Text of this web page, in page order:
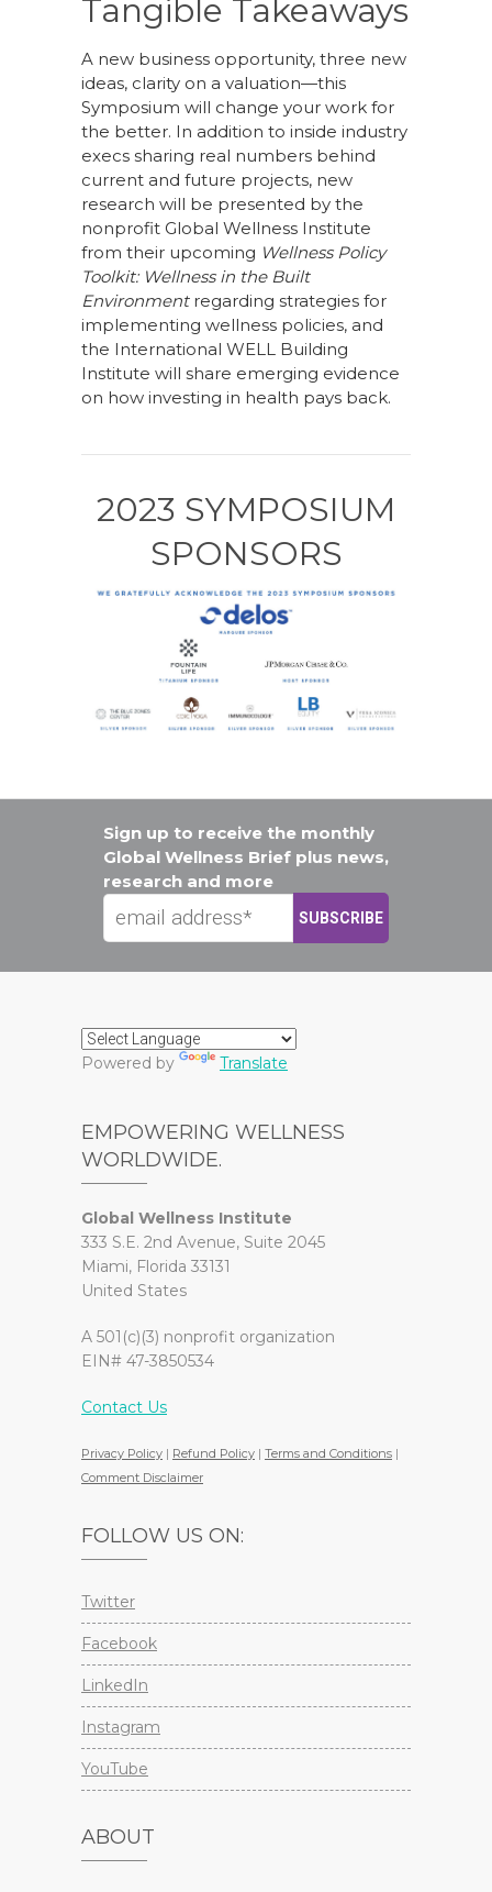
Tangible Takeaways
A new business opportunity, three new
ideas, clarity on a valuation—this
Symposium will change your work for
the better. In addition to inside industry
execs sharing real numbers behind
current and future projects, new
research will be presented by the
nonprofit Global Wellness Institute
from their upcoming Wellness Policy
Toolkit: Wellness in the Built
Environmentregarding strategies for
implementing wellness policies, and
the International WELL Building
Institute will share emerging evidence
on how investing in health pays back.
2023 SYMPOSIUM
SPONSORS
Sign up to receive the monthly
Global Wellness Brief plus news,
research and more
Powered by Translate
EMPOWERING WELLNESS
WORLDWIDE.
Global Wellness Institute
333 S.E. 2nd Avenue, Suite 2045
Miami, Florida 33131
United States
A 501(c)(3) nonprofit organization
EIN# 47-3850534
Contact Us
Privacy Policy | Refund Policy | Terms and Conditions |
Comment Disclaimer
FOLLOW US ON:
Twitter
Facebook
LinkedIn
Instagram
YouTube
ABOUT